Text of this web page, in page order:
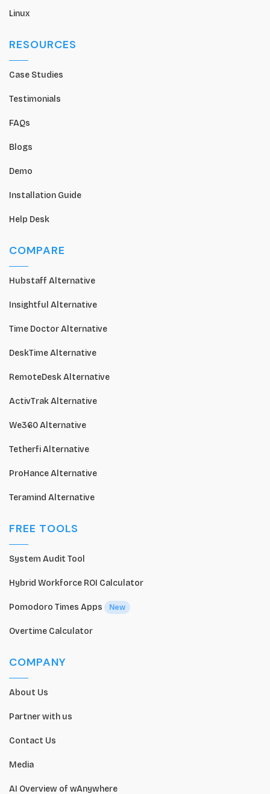
Linux
RESOURCES
Case Studies
Testimonials
FAQs
Blogs
Demo
Installation Guide
Help Desk
COMPARE
Hubstaff Alternative
Insightful Alternative
Time Doctor Alternative
DeskTime Alternative
RemoteDesk Alternative
ActivTrak Alternative
We360 Alternative
Tetherfi Alternative
ProHance Alternative
Teramind Alternative
FREE TOOLS
System Audit Tool
Hybrid Workforce ROI Calculator
Pomodoro Times Apps New
Overtime Calculator
COMPANY
About Us
Partner with us
Contact Us
Media
AI Overview of wAnywhere